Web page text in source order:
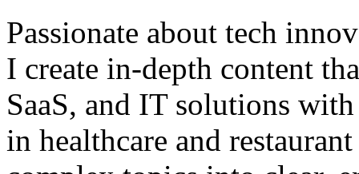
Passionate about tech
I create in-depth content
SaaS, and IT solutions
in healthcare and